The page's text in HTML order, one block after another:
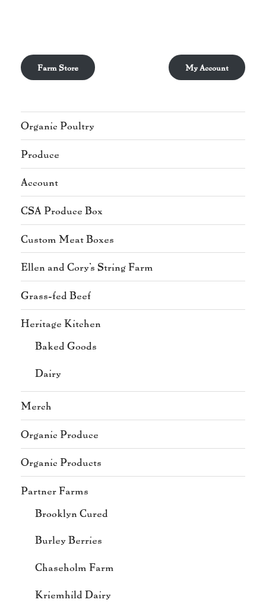
Farm Store My Account
Organic Poultry
Produce
Account
CSA Produce Box
Custom Meat Boxes
Ellen and Cory's String Farm
Grass-fed Beef
Heritage Kitchen
Baked Goods
Dairy
Merch
Organic Produce
Organic Products
Partner Farms
Brooklyn Cured
Burley Berries
Chaseholm Farm
Kriemhild Dairy